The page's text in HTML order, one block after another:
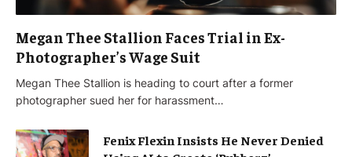
Megan Thee Stallion Faces Trial in Ex-
Photographer’s Wage Suit
Megan Thee Stallion is heading to court after a former
photographer sued her for harassment…
Fenix Flexin Insists He Never Denied